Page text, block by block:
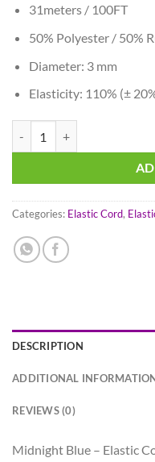
31meters / 100FT
50% Polyester / 50%
Diameter: 3 mm
Elasticity: 110% (±
Categories: Elastic Cord,
DESCRIPTION
ADDITIONAL
REVIEWS (0)
Midnight Blue – Elastic